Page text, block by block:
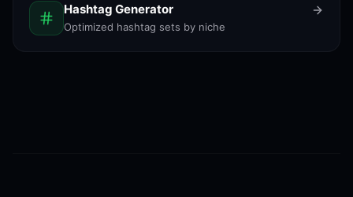
Hashtag Generator
Optimized hashtag sets by niche